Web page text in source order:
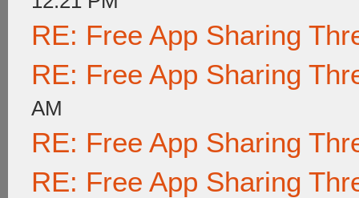
RE: Free App Sharing
RE: Free App Sharing
AM
RE: Free App Sharing
RE: Free App Sharing